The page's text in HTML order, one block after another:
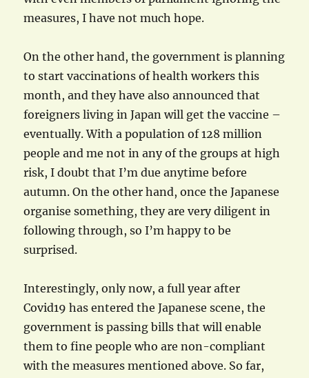
measures, I have not much hope.
On the other hand, the government is planning
to start vaccinations of health workers this
month, and they have also announced that
foreigners living in Japan will get the vaccine –
eventually. With a population of 128 million
people and me not in any of the groups at high
risk, I doubt that I’m due anytime before
autumn. On the other hand, once the Japanese
organise something, they are very diligent in
following through, so I’m happy to be
surprised.
Interestingly, only now, a full year after
Covid19 has entered the Japanese scene, the
government is passing bills that will enable
them to fine people who are non-compliant
with the measures mentioned above. So far,